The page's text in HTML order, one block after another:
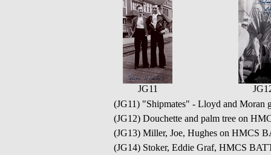
JG11
(JG11) "Shipmates" - Lloyd and Moran
(JG12) Douchette and palm tree on
(JG13) Miller, Joe, Hughes on HMCS
(JG14) Stoker, Eddie Graf, HMCS